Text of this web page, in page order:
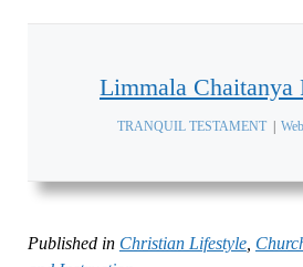
Limmala Chaitanya
TRANQUIL TESTAMENT |
Published in Christian Lifestyle,